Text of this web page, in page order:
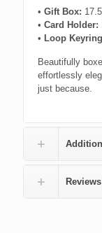
• Gift Box:
• Card Holder:
• Loop
Beautifully
effortlessly
just because.